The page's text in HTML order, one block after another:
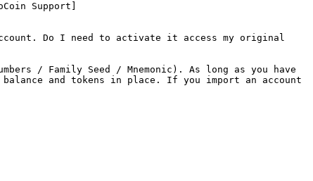
Support]
Do I need to activate it access my original
/ Family Seed / Mnemonic). As long as you have
and tokens in place. If you import an account